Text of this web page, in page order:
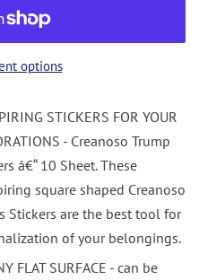
options
STICKERS FOR YOUR
- Creanoso Trump
â€“ 10 Sheet. These
square shaped Creanoso
Stickers are the best tool for
of your belongings.
FLAT SURFACE - can be